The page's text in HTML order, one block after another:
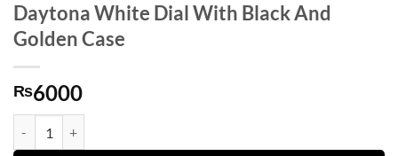
Daytona White Dial With Black And
Golden Case
₨6000